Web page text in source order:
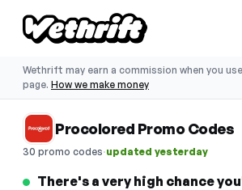
Wethrift may earn a commission when you
page. How we make money
Procolored Promo Codes
30 promo codes·updated yesterday
There's a very high chance